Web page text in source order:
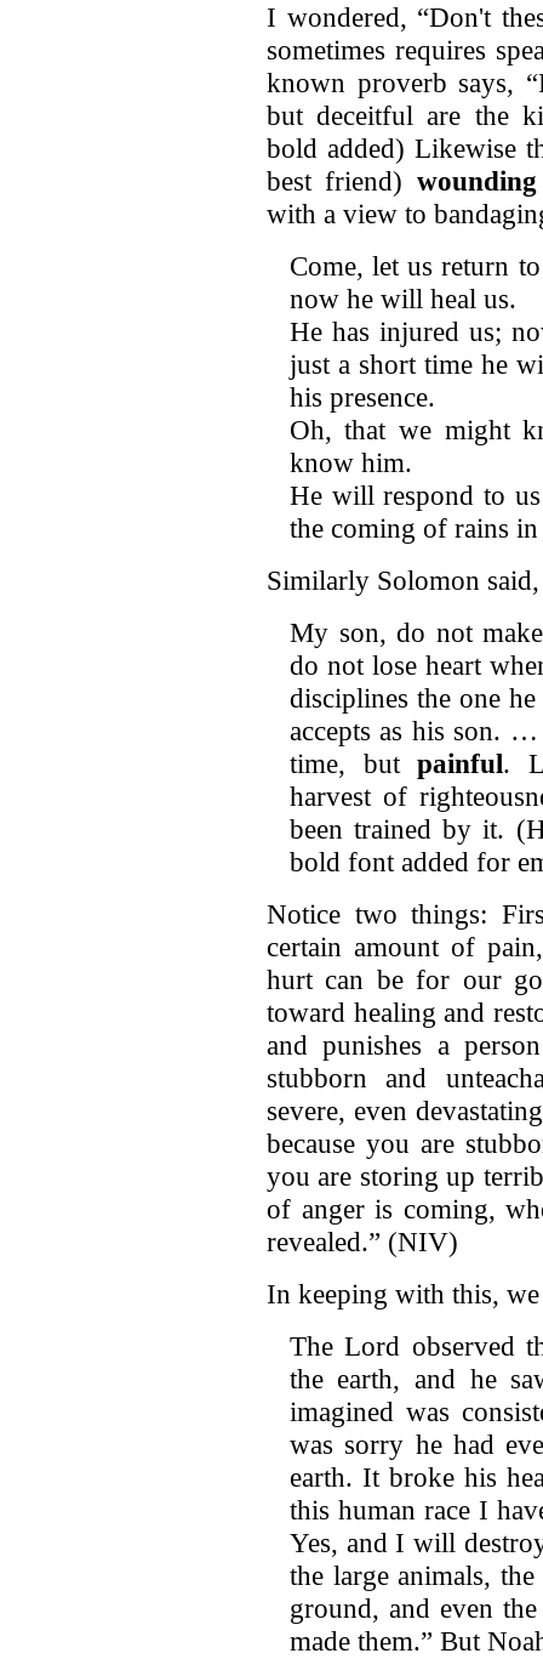
I wondered, “Don't
sometimes requires
known proverb says,
but deceitful are the
bold added) Likewise
best friend) wounding
with a view to
Come, let us return
now he will heal us.
He has injured us;
just a short time he
his presence.
Oh, that we might
know him.
He will respond to
the coming of rains
Similarly Solomon said,
My son, do not
do not lose heart
disciplines the one
accepts as his son. …
time, butpainful.
harvest of
been trained by it.
bold font added for
Notice two things:
certain amount of
hurt can be for our
toward healing and
and punishes a
stubborn and
severe, even
because you are
you are storing up
of anger is coming,
revealed.” (NIV)
In keeping with this,
The Lord observed
the earth, and he
imagined was
was sorry he had
earth. It broke his
this human race I
Yes, and I will
the large animals,
ground, and even
made them.” But